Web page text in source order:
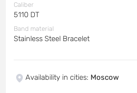
Caliber
5110 DT
Band material
Stainless Steel Bracelet
Availability in cities: Moscow